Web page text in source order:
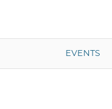
EVENTS